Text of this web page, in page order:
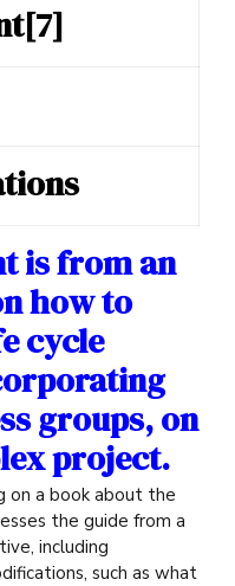
[7]
is from an
how to
cycle
groups, on
project.
on a book about the
the guide from a
including
such as what